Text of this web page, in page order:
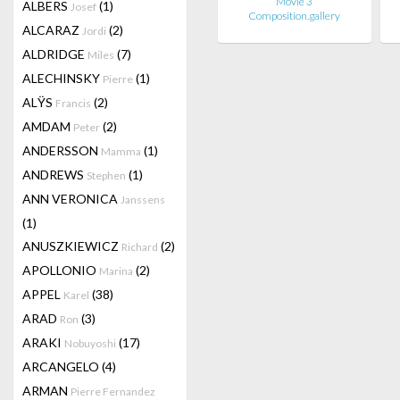
ALBERS Josef (1)
ALCARAZ Jordi (2)
ALDRIDGE Miles (7)
ALECHINSKY Pierre (1)
ALŸS Francis (2)
AMDAM Peter (2)
ANDERSSON Mamma (1)
ANDREWS Stephen (1)
ANN VERONICA Janssens
(1)
ANUSZKIEWICZ Richard (2)
APOLLONIO Marina (2)
APPEL Karel (38)
ARAD Ron (3)
ARAKI Nobuyoshi (17)
ARCANGELO (4)
ARMAN Pierre Fernandez
Composition.gallery